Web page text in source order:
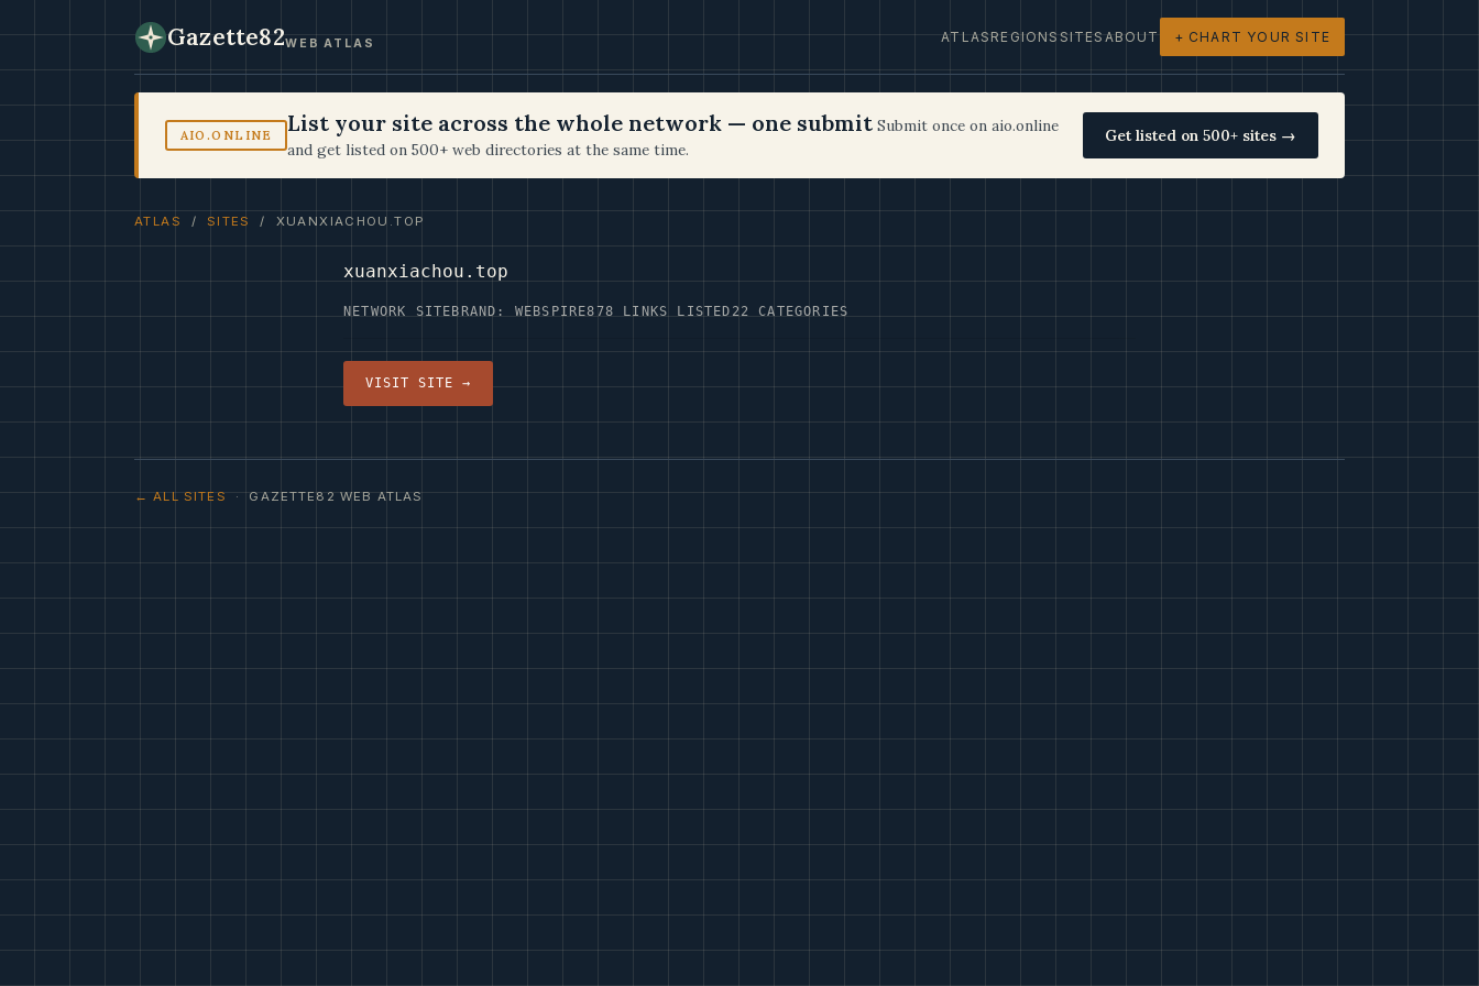
Gazette82WEB ATLAS ATLASREGIONSSITESABOUT + CHART YOUR SITE
AIO.ONLINE List your site across the whole network — one submit Submit once on aio.online
and get listed on 500+ web directories at the same time.
Get listed on 500+ sites →
ATLAS / SITES / XUANXIACHOU.TOP
xuanxiachou.top
NETWORK SITE BRAND: WEBSPIRE878 LINKS LISTED 22 CATEGORIES
VISIT SITE →
← ALL SITES· GAZETTE82 WEB ATLAS